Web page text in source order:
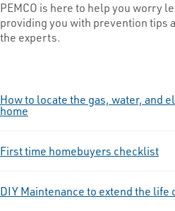
PEMCO is here to help you worry
providing you with prevention tips
the experts.
How to locate the gas, water, and
home
First time homebuyers checklist
DIY Maintenance to extend the life